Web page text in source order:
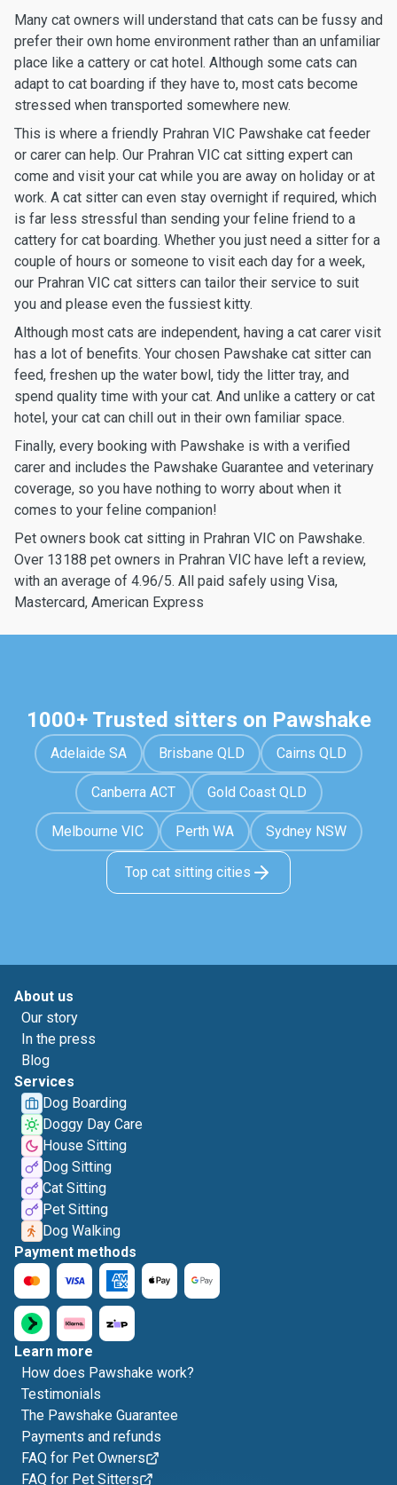
Many cat owners will understand that cats can be fussy and
prefer their own home environment rather than an unfamiliar
place like a cattery or cat hotel. Although some cats can
adapt to cat boarding if they have to, most cats become
stressed when transported somewhere new.
This is where a friendly Prahran VIC Pawshake cat feeder
or carer can help. Our Prahran VIC cat sitting expert can
come and visit your cat while you are away on holiday or at
work. A cat sitter can even stay overnight if required, which
is far less stressful than sending your feline friend to a
cattery for cat boarding. Whether you just need a sitter for a
couple of hours or someone to visit each day for a week,
our Prahran VIC cat sitters can tailor their service to suit
you and please even the fussiest kitty.
Although most cats are independent, having a cat carer visit
has a lot of benefits. Your chosen Pawshake cat sitter can
feed, freshen up the water bowl, tidy the litter tray, and
spend quality time with your cat. And unlike a cattery or cat
hotel, your cat can chill out in their own familiar space.
Finally, every booking with Pawshake is with a verified
carer and includes the Pawshake Guarantee and veterinary
coverage, so you have nothing to worry about when it
comes to your feline companion!
Pet owners book cat sitting in Prahran VIC on Pawshake.
Over 13188 pet owners in Prahran VIC have left a review,
with an average of 4.96/5. All paid safely using Visa,
Mastercard, American Express
1000+ Trusted sitters on Pawshake
Adelaide SA Brisbane QLD Cairns QLD
Canberra ACT Gold Coast QLD
Melbourne VIC Perth WA Sydney NSW
Top cat sitting cities
About us
Our story
In the press
Blog
Services
Dog Boarding
Doggy Day Care
House Sitting
Dog Sitting
Cat Sitting
Pet Sitting
Dog Walking
Payment methods
Learn more
How does Pawshake work?
Testimonials
The Pawshake Guarantee
Payments and refunds
FAQ for Pet Owners
FAQ for Pet Sitters